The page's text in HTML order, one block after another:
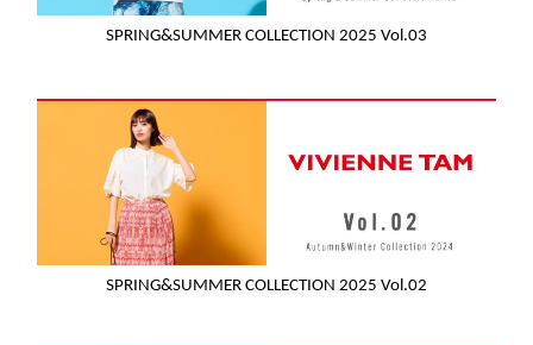
SPRING&SUMMER COLLECTION 2025 Vol.03
SPRING&SUMMER COLLECTION 2025 Vol.02